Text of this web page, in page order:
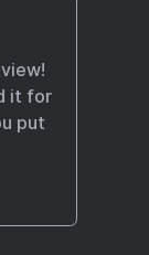
it for
put